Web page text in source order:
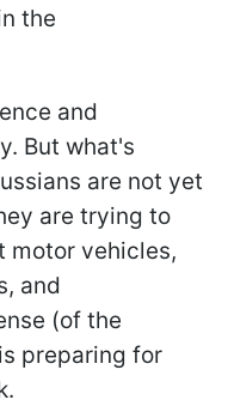
the
and
But what's
are not yet
are trying to
motor vehicles,
and
(of the
preparing for